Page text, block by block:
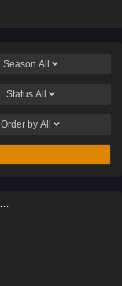
Season All
Status All
Order by All